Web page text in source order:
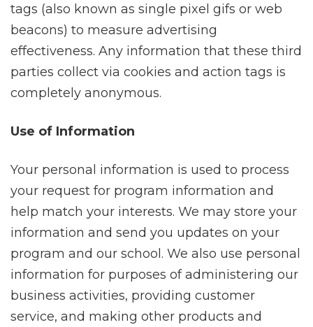
tags (also known as single pixel gifs or web
beacons) to measure advertising
effectiveness. Any information that these third
parties collect via cookies and action tags is
completely anonymous.
Use of Information
Your personal information is used to process
your request for program information and
help match your interests. We may store your
information and send you updates on your
program and our school. We also use personal
information for purposes of administering our
business activities, providing customer
service, and making other products and